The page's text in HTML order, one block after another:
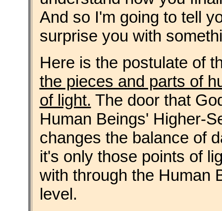
And so I'm going to tell
surprise you with
Here is the postulate of
the pieces and parts of
of light. The door that
Human Beings' Higher-
changes the balance of
it's only those points of
with through the Human
level.